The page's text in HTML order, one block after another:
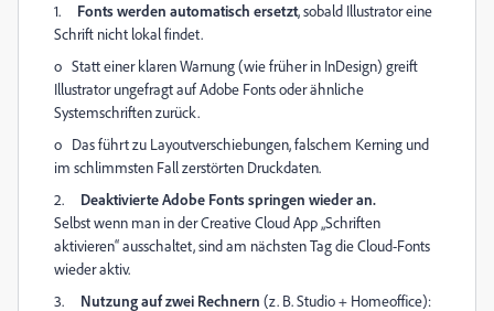
1. Fonts werden automatisch ersetzt, sobald Illustrator eine
Schrift nicht lokal findet.
o Statt einer klaren Warnung (wie früher in InDesign) greift
Illustrator ungefragt auf Adobe Fonts oder ähnliche
Systemschriften zurück.
o Das führt zu Layoutverschiebungen, falschem Kerning und
im schlimmsten Fall zerstörten Druckdaten.
2. Deaktivierte Adobe Fonts springen wieder an.
Selbst wenn man in der Creative Cloud App „Schriften
aktivieren“ ausschaltet, sind am nächsten Tag die Cloud-Fonts
wieder aktiv.
3. Nutzung auf zwei Rechnern (z. B. Studio + Homeoffice):